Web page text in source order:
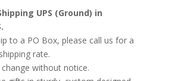
UPS (Ground) in
to a PO Box, please call us for a
rate.
without notice.